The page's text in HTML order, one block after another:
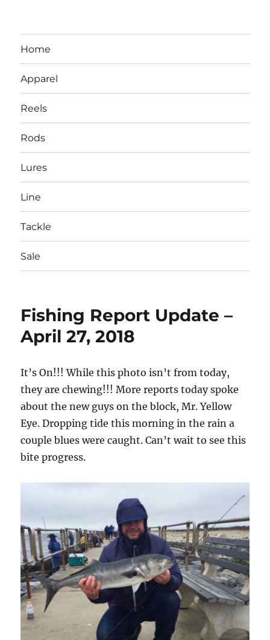
LBI NJ Fishing Report – LBI Surf
Fishing, Barnegat Bay & Inlet
Home
Apparel
Reels
Rods
Lures
Line
Tackle
Sale
Fishing Report Update –
April 27, 2018
It’s On!!! While this photo isn’t from today,
they are chewing!!! More reports today spoke
about the new guys on the block, Mr. Yellow
Eye. Dropping tide this morning in the rain a
couple blues were caught. Can’t wait to see this
bite progress.